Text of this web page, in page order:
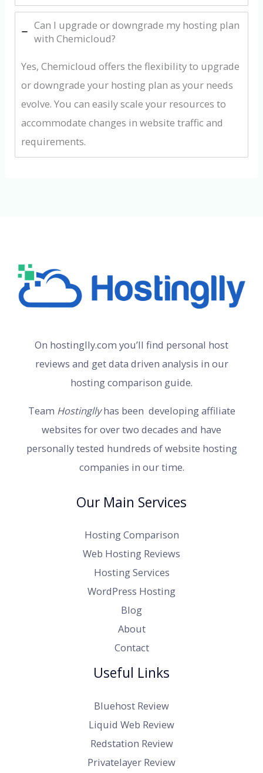
Can I upgrade or downgrade my hosting plan
with Chemicloud?
Yes, Chemicloud offers the flexibility to upgrade
or downgrade your hosting plan as your needs
evolve. You can easily scale your resources to
accommodate changes in website traffic and
requirements.
On hostinglly.com you’ll find personal host
reviews and get data driven analysis in our
hosting comparison guide.
Team Hostingllyhas been developing affiliate
websites for over two decades and have
personally tested hundreds of website hosting
companies in our time.
Our Main Services
Hosting Comparison
Web Hosting Reviews
Hosting Services
WordPress Hosting
Blog
About
Contact
Useful Links
Bluehost Review
Liquid Web Review
Redstation Review
Privatelayer Review